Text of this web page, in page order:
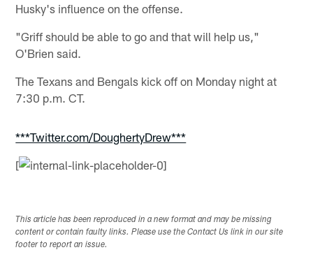
Husky's influence on the offense.
"Griff should be able to go and that will help us,"
O'Brien said.
The Texans and Bengals kick off on Monday night at
7:30 p.m. CT.
***Twitter.com/DoughertyDrew***
[
This article has been reproduced in a new format and may be missing
content or contain faulty links. Please use the Contact Us link in our site
footer to report an issue.